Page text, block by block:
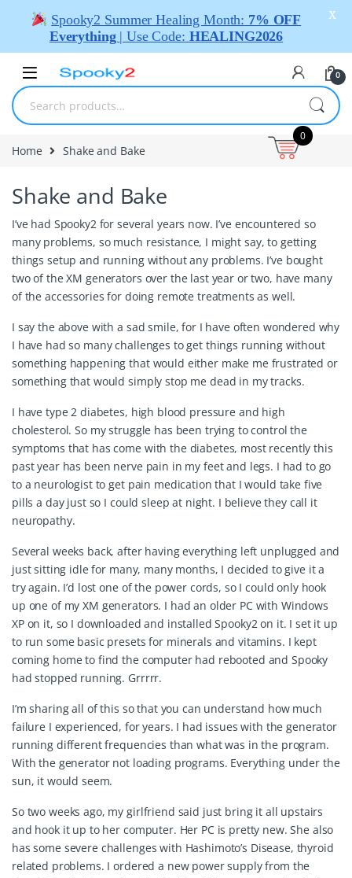
0
Home Shake and Bake
Shake and Bake
I’ve had Spooky2 for several years now. I’ve encountered so
many problems, so much resistance, I might say, to getting
things setup and running without any problems. I’ve bought
two of the XM generators over the last year or two, have many
of the accessories for doing remote treatments as well.
I say the above with a sad smile, for I have often wondered why
I have had so many challenges to get things running without
something happening that would either make me frustrated or
something that would simply stop me dead in my tracks.
I have type 2 diabetes, high blood pressure and high
cholesterol. So my struggle has been trying to control the
symptoms that has come with the diabetes, most recently this
past year has been nerve pain in my feet and legs. I had to go
to a neurologist to get pain medication that I would take five
pills a day just so I could sleep at night. I believe they call it
neuropathy.
Several weeks back, after having everything left unplugged and
just sitting idle for many, many months, I decided to give it a
try again. I’d lost one of the power cords, so I could only hook
up one of my XM generators. I had an older PC with Windows
XP on it, so I downloaded and installed Spooky2 on it. I set it up
to run some basic presets for minerals and vitamins. I kept
coming home to find the computer had rebooted and Spooky
had stopped running. Grrrrr.
I’m sharing all of this so that you can understand how much
failure I experienced, for years. I had issues with the generator
running different frequencies than what was in the program.
With the generator not loading programs. Everything under the
sun, it would seem.
So two weeks ago, my girlfriend said just bring it all upstairs
and hook it up to her computer. Her PC is pretty new. She also
has some severe challenges with Hashimoto’s Disease, thyroid
related problems. I ordered a new power supply from the
Spooky2 Summer Healing Month: 7% OFF
Everything | Use Code: HEALING2026
X
0